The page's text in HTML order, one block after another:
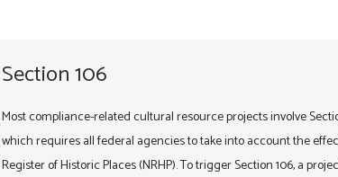
Section 106
Most compliance-related cultural resource projects involve
which requires all federal agencies to take into account the
Register of Historic Places (NRHP). To trigger Section 106, a